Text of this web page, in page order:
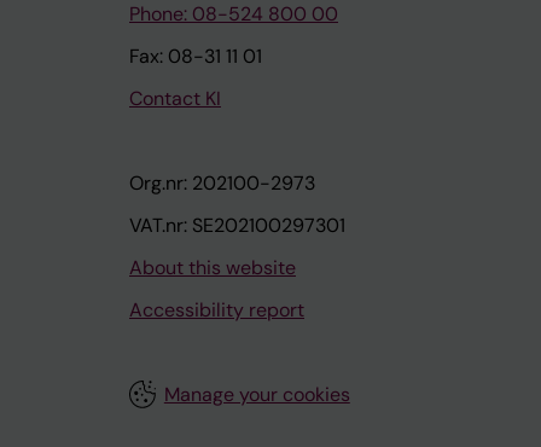
Phone: 08-524 800 00
Fax: 08-31 11 01
Contact KI
Org.nr: 202100-2973
VAT.nr: SE202100297301
About this website
Accessibility report
Manage your cookies